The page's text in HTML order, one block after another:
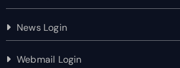
News Login
Webmail Login